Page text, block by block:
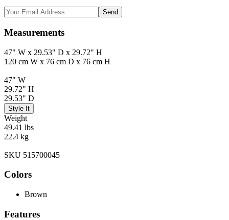
Send
Measurements
47" W x 29.53" D x 29.72" H
120 cm W x 76 cm D x 76 cm H
47" W
29.72" H
29.53" D
Style It
Weight
49.41 lbs
22.4 kg
SKU 515700045
Colors
Brown
Features